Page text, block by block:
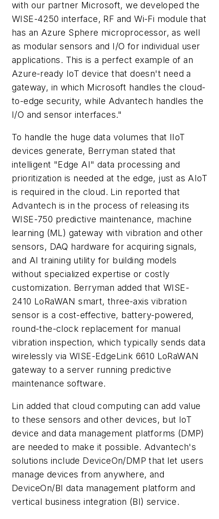
with our partner Microsoft, we developed the
WISE-4250 interface, RF and Wi-Fi module that
has an Azure Sphere microprocessor, as well
as modular sensors and I/O for individual user
applications. This is a perfect example of an
Azure-ready IoT device that doesn't need a
gateway, in which Microsoft handles the cloud-
to-edge security, while Advantech handles the
I/O and sensor interfaces."
To handle the huge data volumes that IIoT
devices generate, Berryman stated that
intelligent "Edge AI" data processing and
prioritization is needed at the edge, just as AIoT
is required in the cloud. Lin reported that
Advantech is in the process of releasing its
WISE-750 predictive maintenance, machine
learning (ML) gateway with vibration and other
sensors, DAQ hardware for acquiring signals,
and AI training utility for building models
without specialized expertise or costly
customization. Berryman added that WISE-
2410 LoRaWAN smart, three-axis vibration
sensor is a cost-effective, battery-powered,
round-the-clock replacement for manual
vibration inspection, which typically sends data
wirelessly via WISE-EdgeLink 6610 LoRaWAN
gateway to a server running predictive
maintenance software.
Lin added that cloud computing can add value
to these sensors and other devices, but IoT
device and data management platforms (DMP)
are needed to make it possible. Advantech's
solutions include DeviceOn/DMP that let users
manage devices from anywhere, and
DeviceOn/BI data management platform and
vertical business integration (BI) service.